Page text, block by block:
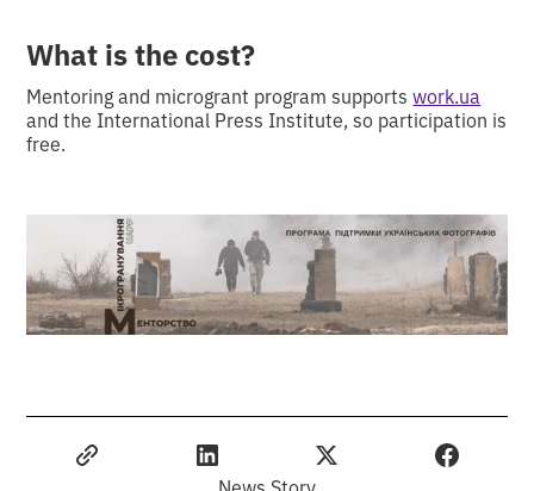
What is the cost?
Mentoring and microgrant program supportswork.ua
and the International Press Institute, so participation is
free.